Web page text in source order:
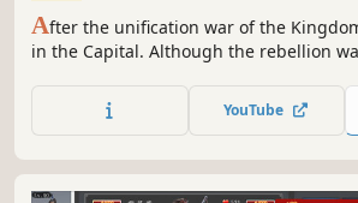
After the unification war of the
in the Capital. Although the rebellion
large. Two years later, the main
Asyula, received an order to pursue the
YouTube